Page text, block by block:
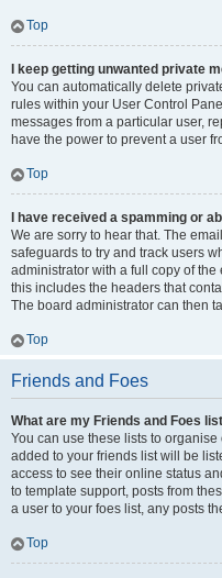
Top
I keep getting unwanted private
You can automatically delete
rules within your User Control
messages from a particular user,
have the power to prevent a user
Top
I have received a spamming or
We are sorry to hear that. The
safeguards to try and track users
administrator with a full copy of
this includes the headers that
The board administrator can then
Top
Friends and Foes
What are my Friends and Foes
You can use these lists to
added to your friends list will be
access to see their online status
to template support, posts from
a user to your foes list, any posts
Top